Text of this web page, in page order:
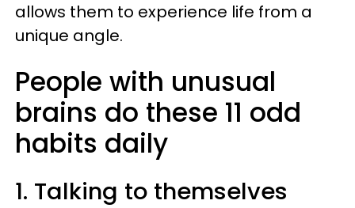
allows them to experience life from a
unique angle.
People with unusual
brains do these 11 odd
habits daily
1. Talking to themselves